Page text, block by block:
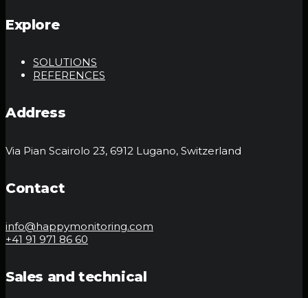
Explore
SOLUTIONS
REFERENCES
Address
Via Pian Scairolo 23, 6912 Lugano, Switzerland
Contact
info@happymonitoring.com
+41 91 971 86 60
Sales and technical